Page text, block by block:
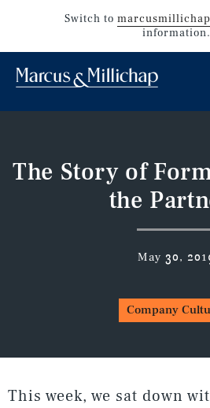
Switch to
information.
The Story of
the
May 30,
Company
This week, we sat down